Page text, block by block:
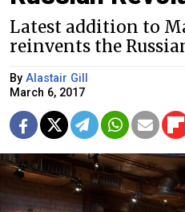
Latest addition to
reinvents the
By Alastair Gill
March 6, 2017